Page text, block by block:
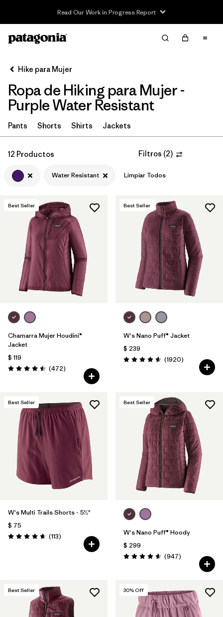
Read Our Work in Progress Report
Filter & Sort Limpiar Todos
Ordenar Por
Filtrar por
Category
Filtrar por
Price
Filtrar por
Features & Processes
Filtrar por
Materials & Fabric
Filtrar por
Product Family
Filtrar por
Gender
Filtrar por
Size
Hike para Mujer
Ropa de Hiking para Mujer -
Purple Water Resistant
Pants Shorts Shirts Jackets
12 Productos Filtros (2)
Water Resistant Limpiar Todos
Best Seller
Chamarra Mujer Houdini®
Jacket
$ 119
Valoración: 4.5 / 5
(472Comentarios
)
Best Seller
W's Nano Puff® Jacket
$ 239
Valoración: 4.6 / 5
(1920Comentarios
)
Best Seller
W's Multi Trails Shorts - 5½"
$ 75
Valoración: 4.7 / 5
(113Comentarios
)
Best Seller
W's Nano Puff® Hoody
$ 299
Valoración: 4.6 / 5
(947Comentarios
)
Best Seller 30% Off